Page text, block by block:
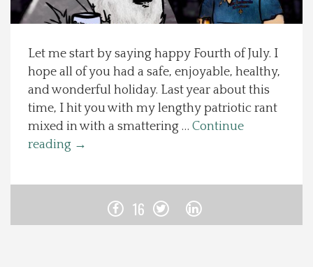
Local Happenings
Recipes
About Us
Let me start by saying happy Fourth of July. I
hope all of you had a safe, enjoyable, healthy,
and wonderful holiday. Last year about this
time, I hit you with my lengthy patriotic rant
mixed in with a smattering … Continue
reading →
16